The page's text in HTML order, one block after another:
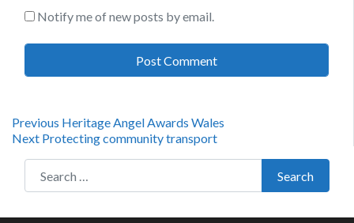
Notify me of new posts by email.
Post
navigation
Previous Previous
post:
Heritage Angel Awards Wales
Next Next
Protecting community transport
Search for:
Search